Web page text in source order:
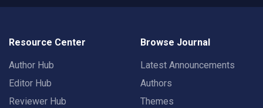
Resource Center
Author Hub
Editor Hub
Reviewer Hub
Browse Journal
Latest Announcements
Authors
Themes